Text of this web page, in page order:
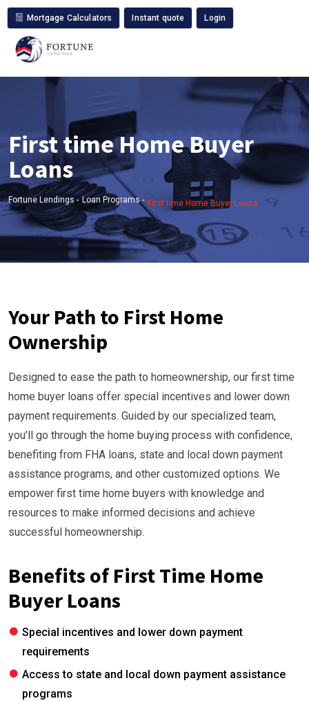
Mortgage Calculators Instant quote Login
First time Home Buyer
Loans
Fortune Lendings - Loan Programs - First time Home Buyer Loans
Your Path to First Home
Ownership
Designed to ease the path to homeownership, our first time
home buyer loans offer special incentives and lower down
payment requirements. Guided by our specialized team,
you’ll go through the home buying process with confidence,
benefiting from FHA loans, state and local down payment
assistance programs, and other customized options. We
empower first time home buyers with knowledge and
resources to make informed decisions and achieve
successful homeownership.
Benefits of First Time Home
Buyer Loans
Special incentives and lower down payment
requirements
Access to state and local down payment assistance
programs